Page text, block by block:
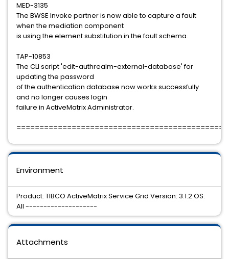
MED-3135
The BWSE Invoke partner is now able to capture a fault
when the mediation component
is using the element substitution in the fault schema.
TAP-10853
The CLI script 'edit-authrealm-external-database' for
updating the password
of the authentication database now works successfully
and no longer causes login
failure in ActiveMatrix Administrator.
Environment
Product: TIBCO ActiveMatrix Service Grid Version: 3.1.2 OS:
All --------------------
Attachments